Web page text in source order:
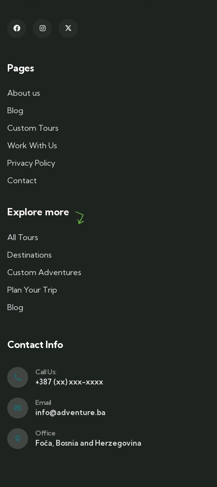
Pages
About us
Blog
Custom Tours
Work With Us
Privacy Policy
Contact
Explore more
All Tours
Destinations
Custom Adventures
Plan Your Trip
Blog
Contact Info
Call Us:
+387 (xx) xxx-xxxx
Email
info@adventure.ba
Office
Foča, Bosnia and Herzegovina